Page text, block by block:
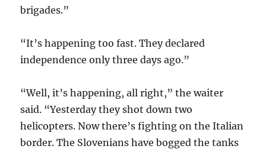
brigades.”
“It’s happening too fast. They declared
independence only three days ago.”
“Well, it’s happening, all right,” the waiter
said. “Yesterday they shot down two
helicopters. Now there’s fighting on the Italian
border. The Slovenians have bogged the tanks